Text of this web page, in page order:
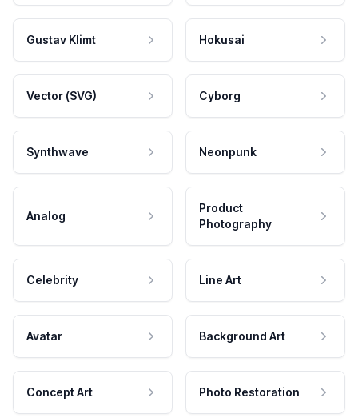
Gustav Klimt Hokusai
Vector (SVG) Cyborg
Synthwave Neonpunk
Analog
Product
Photography
Celebrity Line Art
Avatar Background Art
Concept Art Photo Restoration